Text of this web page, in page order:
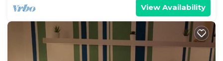
View Availability